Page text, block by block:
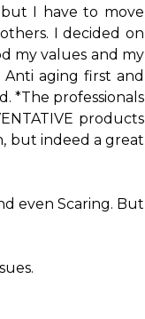
I have to move
I decided on
my values and my
aging first and
*The professionals
products
but indeed a great
even Scaring. But